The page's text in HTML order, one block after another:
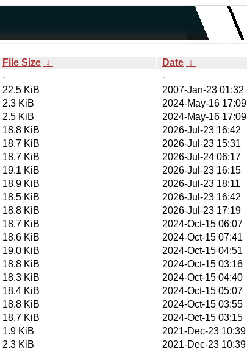
File Size ↓ Date ↓
-
-
22.5 KiB
2007-Jan-23 01:32
2.3 KiB
2024-May-16 17:09
2.5 KiB
2024-May-16 17:09
18.8 KiB
2026-Jul-23 16:42
18.7 KiB
2026-Jul-23 15:31
18.7 KiB
2026-Jul-24 06:17
19.1 KiB
2026-Jul-23 16:15
18.9 KiB
2026-Jul-23 18:11
18.5 KiB
2026-Jul-23 16:42
18.8 KiB
2026-Jul-23 17:19
18.7 KiB
2024-Oct-15 06:07
18.6 KiB
2024-Oct-15 07:41
19.0 KiB
2024-Oct-15 04:51
18.8 KiB
2024-Oct-15 03:16
18.3 KiB
2024-Oct-15 04:40
18.4 KiB
2024-Oct-15 05:07
18.8 KiB
2024-Oct-15 03:55
18.7 KiB
2024-Oct-15 03:15
1.9 KiB
2021-Dec-23 10:39
2.3 KiB
2021-Dec-23 10:39